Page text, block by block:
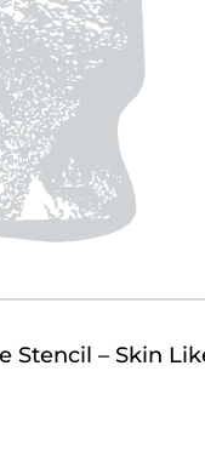
Stencil – Skin